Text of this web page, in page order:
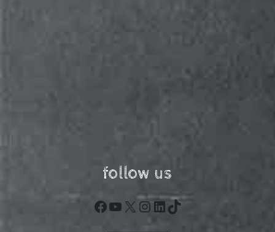
follow us
Facebook
YouTube
X Instagram
LinkedIn
TikTok